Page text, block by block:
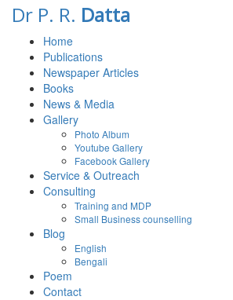
Dr P. R. Datta
Home
Publications
Newspaper Articles
Books
News & Media
Gallery
Photo Album
Youtube Gallery
Facebook Gallery
Service & Outreach
Consulting
Training and MDP
Small Business counselling
Blog
English
Bengali
Poem
Contact